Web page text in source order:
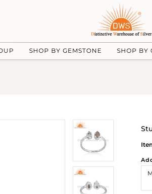
SHOP BY GEMSTONE SHOP BY